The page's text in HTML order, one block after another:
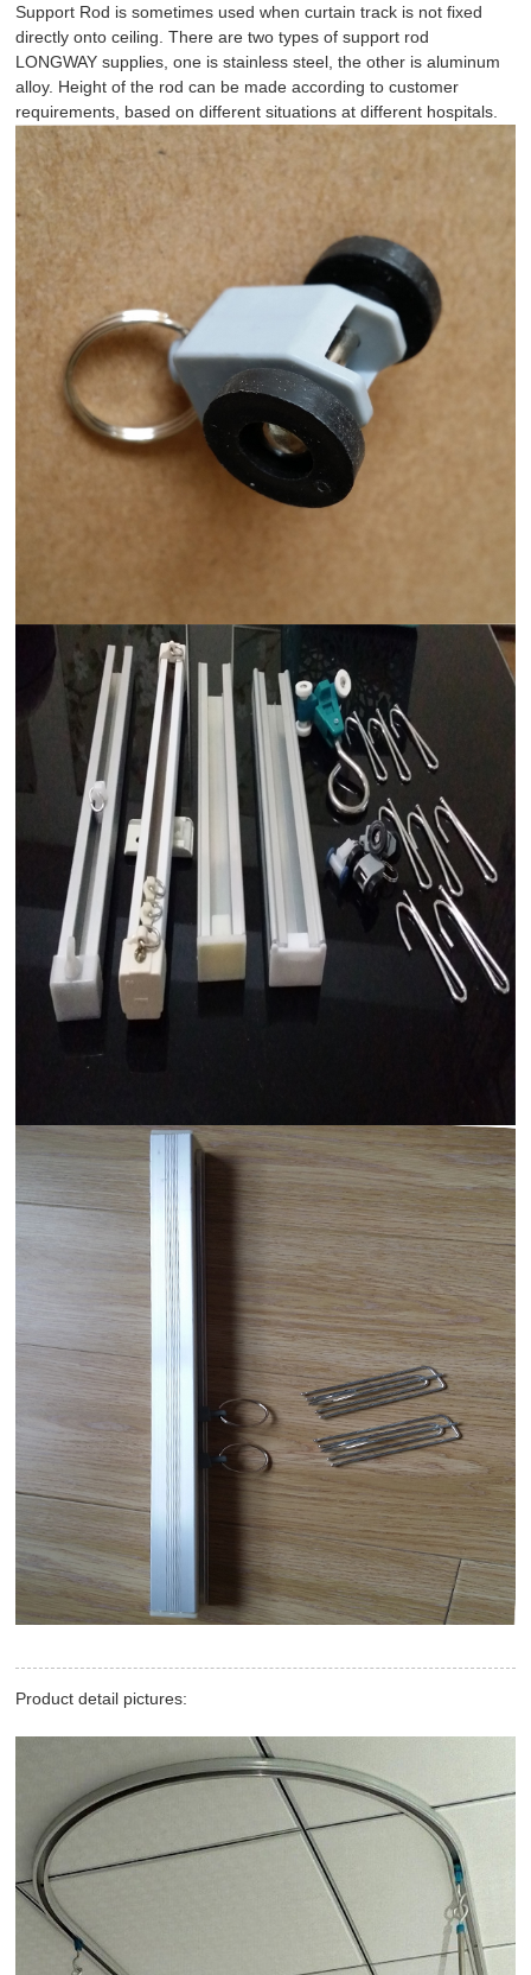
Support Rod is sometimes used when curtain track is not fixed
directly onto ceiling. There are two types of support rod
LONGWAY supplies, one is stainless steel, the other is aluminum
alloy. Height of the rod can be made according to customer
requirements, based on different situations at different hospitals.
Product detail pictures: